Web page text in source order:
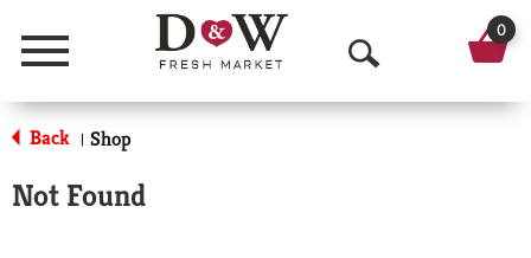
Menu
O
p
0
Back | Shop
Not Found